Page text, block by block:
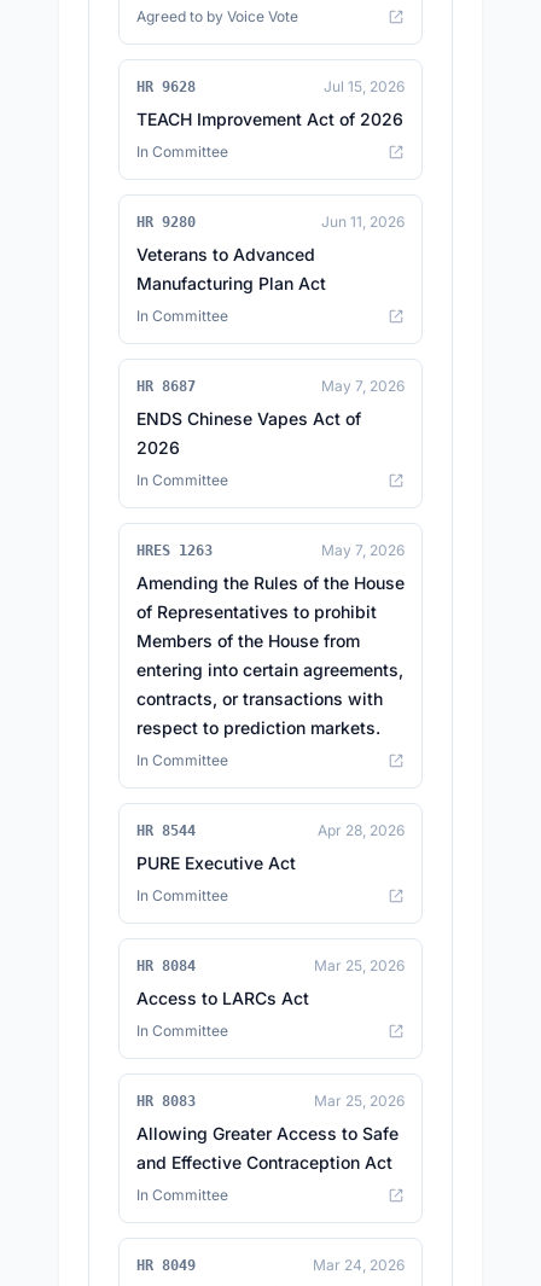
Agreed to by Voice Vote
HR 9628 Jul 15, 2026
TEACH Improvement Act of 2026
In Committee
HR 9280 Jun 11, 2026
Veterans to Advanced
Manufacturing Plan Act
In Committee
HR 8687 May 7, 2026
ENDS Chinese Vapes Act of
2026
In Committee
HRES 1263 May 7, 2026
Amending the Rules of the House
of Representatives to prohibit
Members of the House from
entering into certain agreements,
contracts, or transactions with
respect to prediction markets.
In Committee
HR 8544 Apr 28, 2026
PURE Executive Act
In Committee
HR 8084 Mar 25, 2026
Access to LARCs Act
In Committee
HR 8083 Mar 25, 2026
Allowing Greater Access to Safe
and Effective Contraception Act
In Committee
HR 8049 Mar 24, 2026